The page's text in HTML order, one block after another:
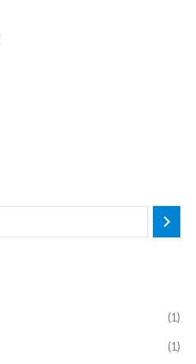
(1)
(1)